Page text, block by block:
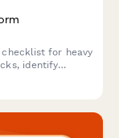
for heavy
identify